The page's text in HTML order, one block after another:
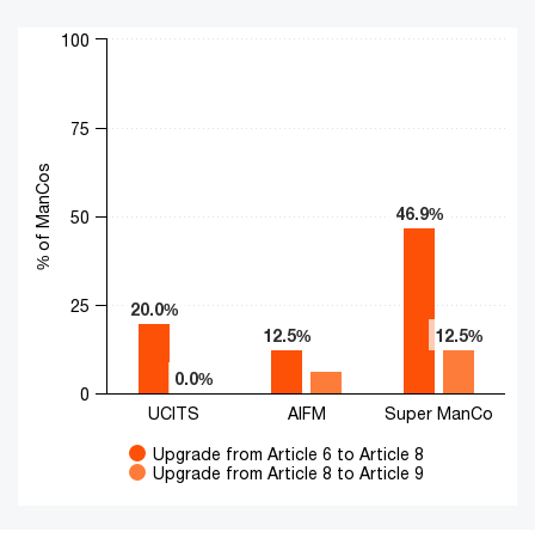
Chart
The chart has 1 Y axis displaying % of ManCos. Range: 0 to
% of ManCos
20.0%
20.0%
12.5%
12.5%
46.9%
46.9%
0.0%
0.0%
12.5%
12.5%
Upgrade from Article 6 to Article 8
Upgrade from Article 8 to Article 9
UCITS AIFM Super ManCo
0
25
50
75
100